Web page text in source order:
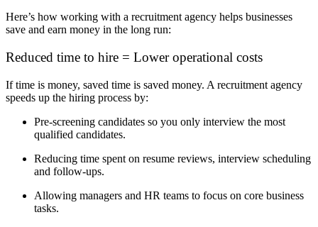
Here’s how working with a recruitment agency helps businesses
save and earn money in the long run:
Reduced time to hire = Lower operational costs
If time is money, saved time is saved money. A recruitment agency
speeds up the hiring process by:
Pre-screening candidates so you only interview the most
qualified candidates.
Reducing time spent on resume reviews, interview scheduling
and follow-ups.
Allowing managers and HR teams to focus on core business
tasks.